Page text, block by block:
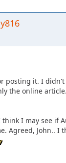
posting it. I
the online article.
think I may see if
Agreed, John.. I